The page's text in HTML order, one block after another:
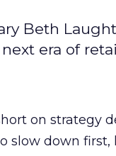
Beth
era of
on strategy
slow down